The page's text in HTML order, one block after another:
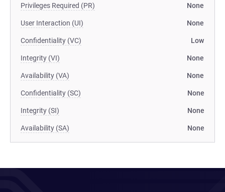
Privileges Required (PR) None
User Interaction (UI) None
Confidentiality (VC) Low
Integrity (VI) None
Availability (VA) None
Confidentiality (SC) None
Integrity (SI) None
Availability (SA) None